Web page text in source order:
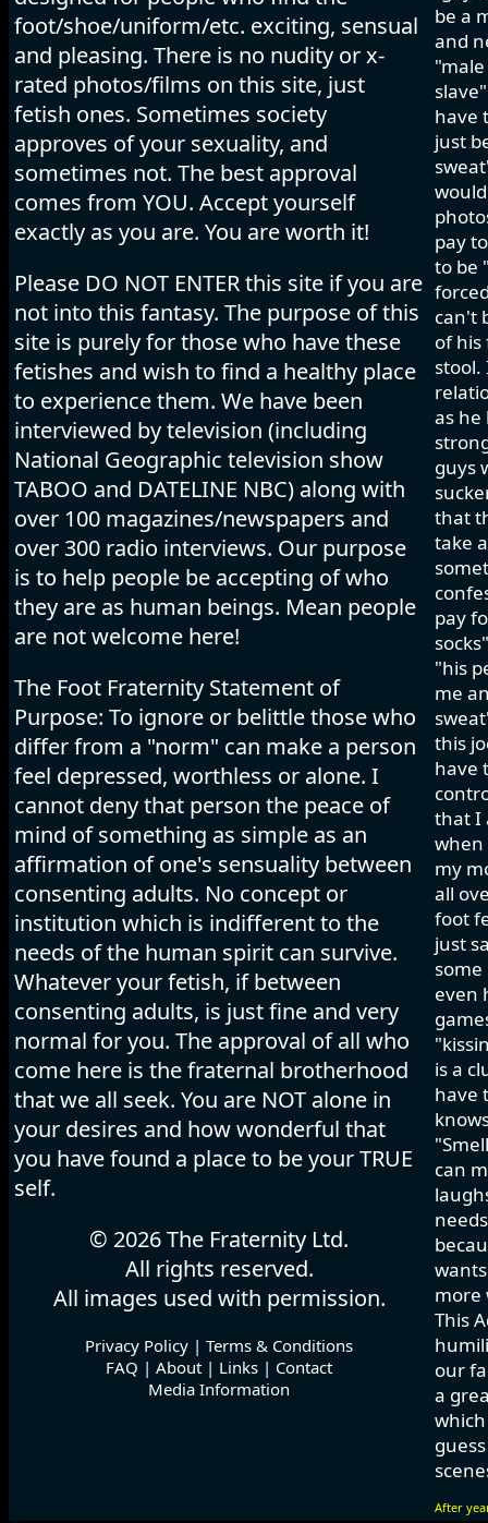
foot/shoe/uniform/etc. exciting, sensual
and pleasing. There is no nudity or x-
rated photos/films on this site, just
fetish ones. Sometimes society
approves of your sexuality, and
sometimes not. The best approval
comes from YOU. Accept yourself
exactly as you are. You are worth it!
Please DO NOT ENTER this site if you are
not into this fantasy. The purpose of this
site is purely for those who have these
fetishes and wish to find a healthy place
to experience them. We have been
interviewed by television (including
National Geographic television show
TABOO and DATELINE NBC) along with
over 100 magazines/newspapers and
over 300 radio interviews. Our purpose
is to help people be accepting of who
they are as human beings. Mean people
are not welcome here!
The Foot Fraternity Statement of
Purpose: To ignore or belittle those who
differ from a "norm" can make a person
feel depressed, worthless or alone. I
cannot deny that person the peace of
mind of something as simple as an
affirmation of one's sensuality between
consenting adults. No concept or
institution which is indifferent to the
needs of the human spirit can survive.
Whatever your fetish, if between
consenting adults, is just fine and very
normal for you. The approval of all who
come here is the fraternal brotherhood
that we all seek. You are NOT alone in
your desires and how wonderful that
you have found a place to be your TRUE
self.
© 2026 The Fraternity Ltd.
All rights reserved.
All images used with permission.
Privacy Policy | Terms & Conditions
FAQ | About | Links | Contact
Media Information
be a
and
have
just
pay
to be
can't
of his
stool.
as he
guys
that
take
pay
"his
me
this
have
that I
when
my
all
foot
just
even
is a
have
can
more
This
our
a
After